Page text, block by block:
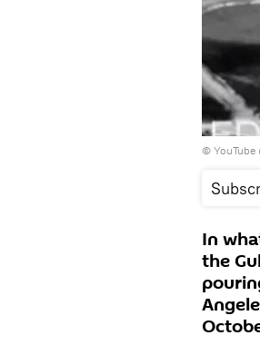
©
In
the